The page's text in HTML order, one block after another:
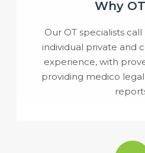
Why
Our OT specialists
individual private and
experience, with
providing medico